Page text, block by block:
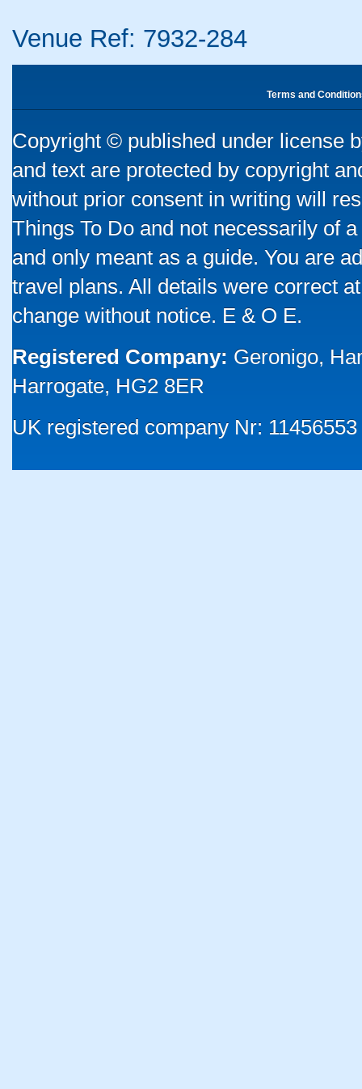
Venue Ref: 7932-284
Terms and
Copyright © published under license
and text are protected by copyright
without prior consent in writing will
Things To Do and not necessarily of
and only meant as a guide. You are
travel plans. All details were correct
change without notice. E & O E.
Registered Company: Geronigo,
Harrogate, HG2 8ER
UK registered company Nr: